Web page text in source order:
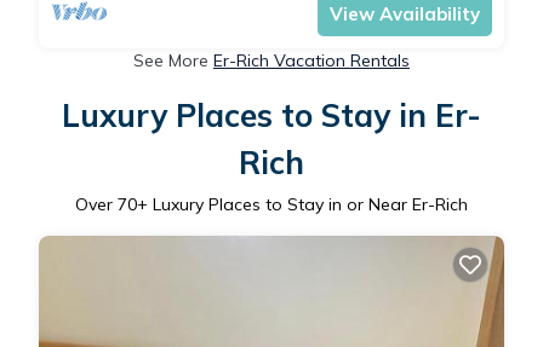
View Availability
See More Er-Rich Vacation Rentals
Luxury Places to Stay in Er-
Rich
Over 70+ Luxury Places to Stay in or Near Er-Rich